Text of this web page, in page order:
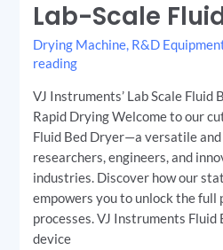
Lab-Scale
Drying Machine, R&D
reading
VJ Instruments’ Lab Scale Fluid
Rapid Drying Welcome to our
Fluid Bed Dryer—a versatile
researchers, engineers, and
industries. Discover how our
empowers you to unlock the
processes. VJ Instruments
device